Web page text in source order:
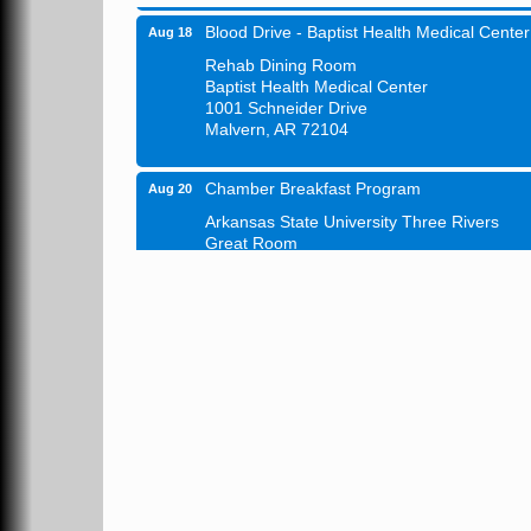
Aug 18
Blood Drive - Baptist Health Medical Center
Baptist Health Medical Center
1001 Schneider Drive
Malvern, AR 72104
Aug 20
Chamber Breakfast Program
Great Room